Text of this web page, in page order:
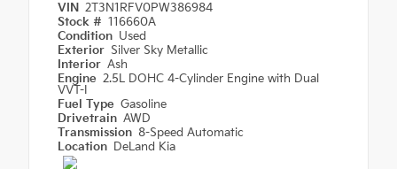
VIN 2T3N1RFV0PW386984
Stock # 116660A
Condition Used
Exterior Silver Sky Metallic
Interior Ash
Engine 2.5L DOHC 4-Cylinder Engine with Dual
VVT-I
Fuel Type Gasoline
Drivetrain AWD
Transmission 8-Speed Automatic
Location DeLand Kia